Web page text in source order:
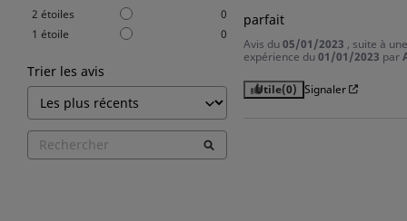
2 étoiles
0
1 étoile 0
Trier les avis
parfait
Avis du05/01/2023 , suite à une
expérience du01/01/2023 par
Utile(0) Signaler